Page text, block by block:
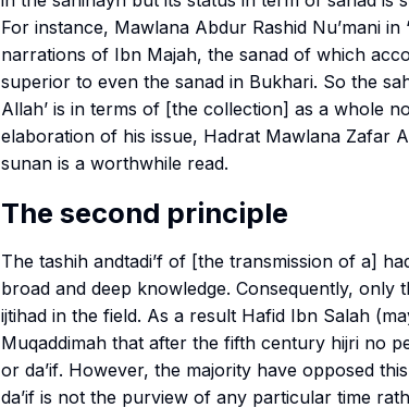
For instance, Mawlana Abdur Rashid Nu’mani in ‘
narrations of Ibn Majah, the sanad of which
superior to even the sanad in Bukhari. So the
Allah’ is in terms of [the collection] as a whole
elaboration of his issue, Hadrat Mawlana Zafar
sunan is a worthwhile read.
The second principle
The tashih andtadi’f of [the transmission of a]
broad and deep knowledge. Consequently,
ijtihad in the field. As a result Hafid Ibn Salah
Muqaddimah that after the fifth century hijri no
or da’if. However, the majority have opposed
da’if is not the purview of any particular time